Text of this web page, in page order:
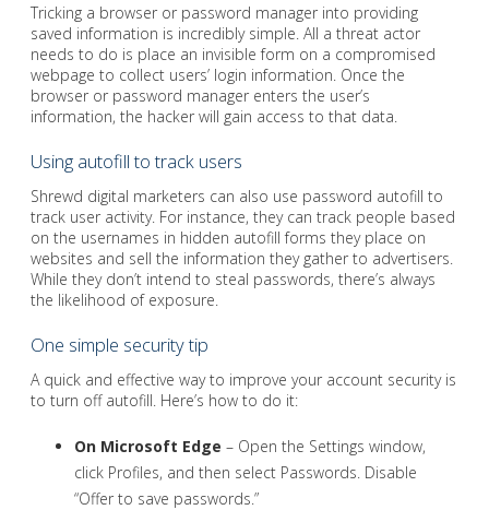
Tricking a browser or password manager into providing
saved information is incredibly simple. All a threat actor
needs to do is place an invisible form on a compromised
webpage to collect users’ login information. Once the
browser or password manager enters the user’s
information, the hacker will gain access to that data.
Using autofill to track users
Shrewd digital marketers can also use password autofill to
track user activity. For instance, they can track people based
on the usernames in hidden autofill forms they place on
websites and sell the information they gather to advertisers.
While they don’t intend to steal passwords, there’s always
the likelihood of exposure.
One simple security tip
A quick and effective way to improve your account security is
to turn off autofill. Here’s how to do it:
On Microsoft Edge – Open the Settings window,
click Profiles, and then select Passwords. Disable
“Offer to save passwords.”